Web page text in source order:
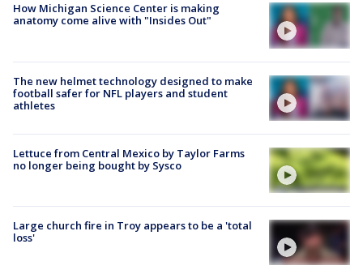
How Michigan Science Center is making
anatomy come alive with "Insides Out"
The new helmet technology designed to make
football safer for NFL players and student
athletes
Lettuce from Central Mexico by Taylor Farms
no longer being bought by Sysco
Large church fire in Troy appears to be a 'total
loss'